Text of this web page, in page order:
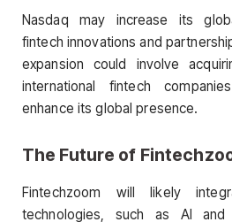
Nasdaq may increase its
fintech innovations and
expansion could involve
international fintech
enhance its global presence.
The Future of
Fintechzoom will likely
technologies, such as AI and